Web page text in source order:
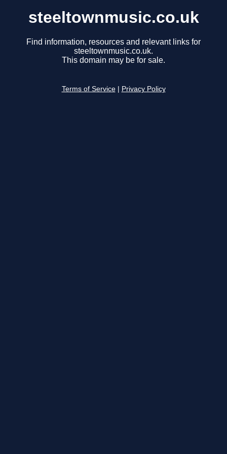
steeltownmusic.co.uk
Find information, resources and relevant links for
steeltownmusic.co.uk.
This domain may be for sale.
Terms of Service Privacy Policy